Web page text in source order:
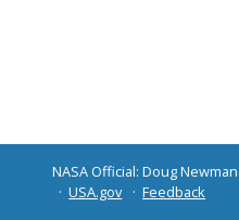
NASA Official: Doug Newman
USA.gov
Feedback